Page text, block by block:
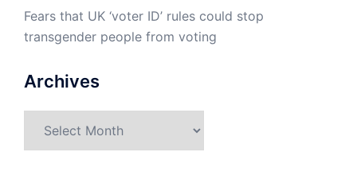
Fears that UK ‘voter ID’ rules could stop
transgender people from voting
Archives